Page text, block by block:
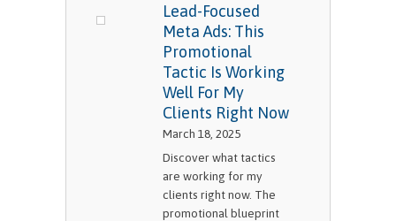
Lead-Focused
Meta Ads: This
Promotional
Tactic Is Working
Well For My
Clients Right Now
March 18, 2025
Discover what tactics
are working for my
clients right now. The
promotional blueprint